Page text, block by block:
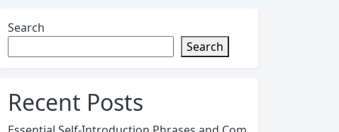
Search
Search
Recent Posts